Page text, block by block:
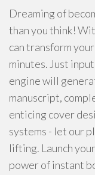
Dreaming of
than you think!
can transform
minutes. Just
engine will
manuscript,
enticing cover
systems - let our
lifting. Launch
power of instant